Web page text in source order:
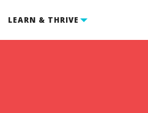
LEARN & THRIVE